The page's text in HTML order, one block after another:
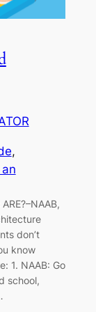
don’t
know
1. NAAB: Go
school,